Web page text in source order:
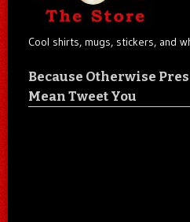
Cool shirts, mugs, stickers, and
Because Otherwise
Mean Tweet You